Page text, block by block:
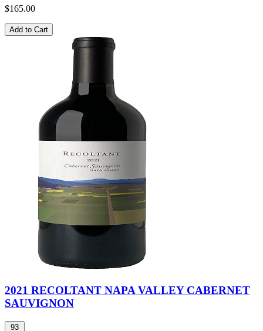
$165.00
Add to Cart
2021 RECOLTANT NAPA VALLEY CABERNET
SAUVIGNON
93